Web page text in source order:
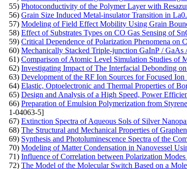
55) Photoconductivity of the Polymer Layer with
56) Grain Size Induced Metal-insulator Transition in
57) Modeling of Field Effect Mobility Using Grain
58) Effect of Substrates Types on CO Gas Sensing of
59) Critical Dependence of Polarization Phenomena on
60) Mechanically Stacked Triple-junction GaInP / GaAs
61) Comparison of Atomic Level Simulation Studies of
62) Investigating Impact of The Interfacial Debonding
63) Development of the RF Ion Sources for Focused Ion
64) Elastic, Optoelectronic and Thermal Properties of
65) Design and Analysis of a High Speed, Power
66) Preparation of Emulsion Polymerization from
1-04063-5]
67) Extinction Spectra of Aqueous Sols of Silver
68) The Structural and Mechanical Properties of
69) Synthesis and Photoluminescence Spectra of the
70) Modeling of Matter Condensation in Nanovessel
71) Influence of Correlation between Polarization
72) The Model of the Molecular Switch Based on a